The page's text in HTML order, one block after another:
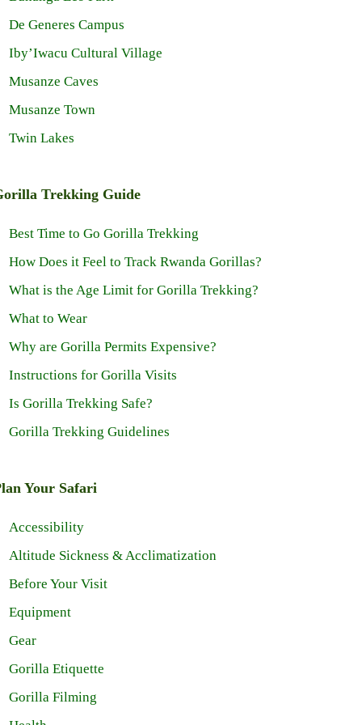
De Generes Campus
Iby’Iwacu Cultural Village
Musanze Caves
Musanze Town
Twin Lakes
Trekking Guide
Best Time to Go Gorilla Trekking
How Does it Feel to Track Rwanda Gorillas?
What is the Age Limit for Gorilla Trekking?
What to Wear
Why are Gorilla Permits Expensive?
Instructions for Gorilla Visits
Is Gorilla Trekking Safe?
Gorilla Trekking Guidelines
Your Safari
Accessibility
Altitude Sickness & Acclimatization
Before Your Visit
Equipment
Gear
Gorilla Etiquette
Gorilla Filming